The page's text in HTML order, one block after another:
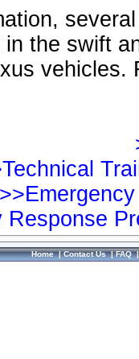
the swift
vehicles.
Response
Home|Contact Us|FAQ